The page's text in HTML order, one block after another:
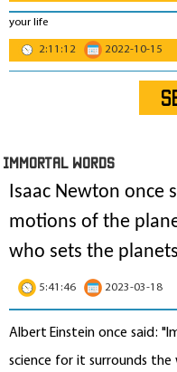
your life
2:11:12
2022-10-15
IMmORTAL Words
Isaac Newton once
motions of the
who sets the
5:41:46 2023-03-18
Albert Einstein once said:
science for it surrounds the